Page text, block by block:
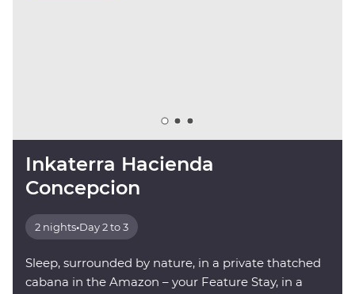
Inkaterra Hacienda
Concepcion
2 nights•Day 2 to 3
Sleep, surrounded by nature, in a private thatched
cabana in the Amazon – your Feature Stay, in a